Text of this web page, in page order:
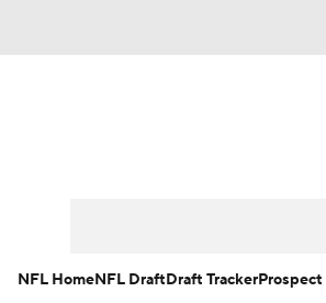
NFL HomeNFL DraftDraft TrackerProspect